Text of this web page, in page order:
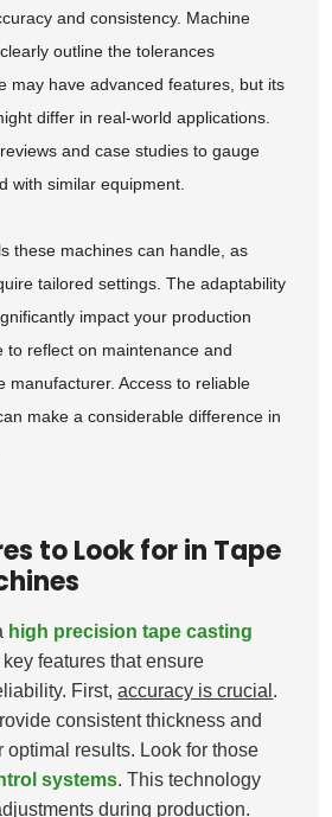
and consistency. Machine
outline the tolerances
may have advanced features, but its
differ in real-world applications.
and case studies to gauge
with similar equipment.
these machines can handle, as
tailored settings. The adaptability
impact your production
to reflect on maintenance and
manufacturer. Access to reliable
make a considerable difference in
to Look for in Tape
high precision tape casting
features that ensure
First,accuracy is crucial .
consistent thickness and
optimal results. Look for those
systems. This technology
during production.